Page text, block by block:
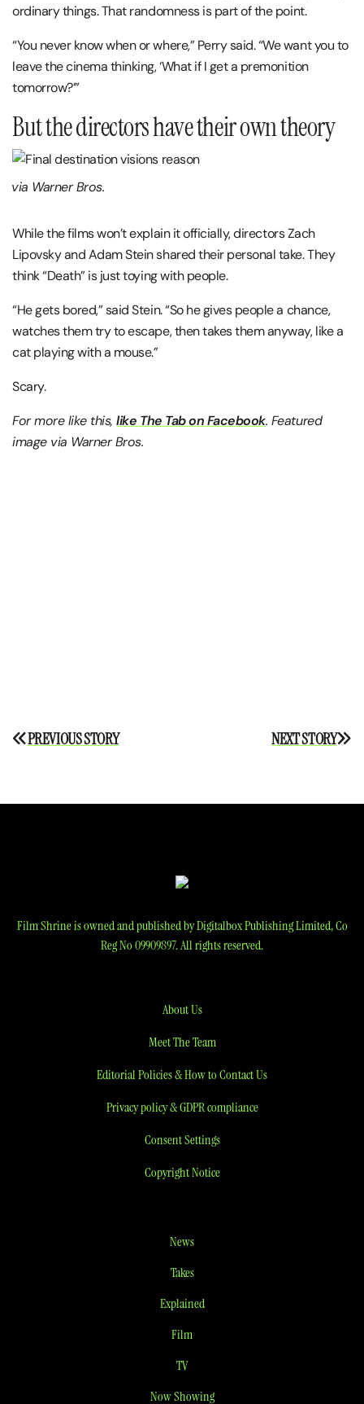
ordinary things. That randomness is part of the point.
“You never know when or where,” Perry said. “We want you to
leave the cinema thinking, ‘What if I get a premonition
tomorrow?’”
But the directors have their own theory
via Warner Bros.
While the films won’t explain it officially, directors Zach
Lipovsky and Adam Stein shared their personal take. They
think “Death” is just toying with people.
“He gets bored,” said Stein. “So he gives people a chance,
watches them try to escape, then takes them anyway, like a
cat playing with a mouse.”
Scary.
For more like this,like The Tab on Facebook. Featured
image via Warner Bros.
Post
NEXT STORY
PREVIOUS STORY
Film Shrine is owned and published by Digitalbox Publishing Limited, Co
Reg No 09909897. All rights reserved.
About Us
Meet The Team
Editorial Policies & How to Contact Us
Privacy policy & GDPR compliance
Consent Settings
Copyright Notice
News
Takes
Explained
Film
TV
Now Showing